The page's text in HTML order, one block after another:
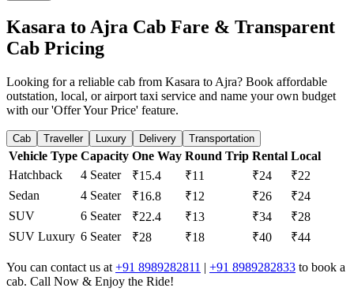
Kasara to Ajra Cab Fare & Transparent
Cab Pricing
Looking for a reliable cab from Kasara to Ajra? Book affordable
outstation, local, or airport taxi service and name your own budget
with our 'Offer Your Price' feature.
Cab Traveller Luxury Delivery Transportation
Vehicle Type Capacity One Way Round Trip Rental Local
Hatchback
4 Seater ₹15.4 ₹11 ₹24
₹22
Sedan
4 Seater ₹16.8 ₹12 ₹26
₹24
SUV
6 Seater ₹22.4 ₹13 ₹34
₹28
SUV Luxury 6 Seater ₹28 ₹18 ₹40 ₹44
You can contact us at +91 8989282811 | +91 8989282833 to book a
cab. Call Now & Enjoy the Ride!